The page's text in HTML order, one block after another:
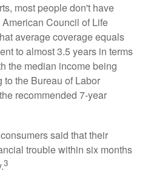
most people don't have
Council of Life
average coverage equals
to almost 3.5 years in terms
the median income being
the Bureau of Labor
recommended 7-year
said that their
trouble within six months
3